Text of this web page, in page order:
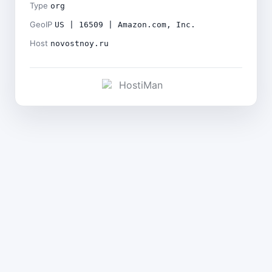
Type org
GeoIP US | 16509 | Amazon.com, Inc.
Host novostnoy.ru